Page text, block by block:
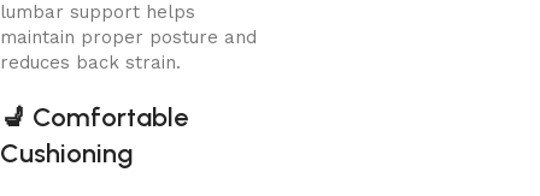
lumbar support helps
maintain proper posture and
reduces back strain.
💺 Comfortable
Cushioning